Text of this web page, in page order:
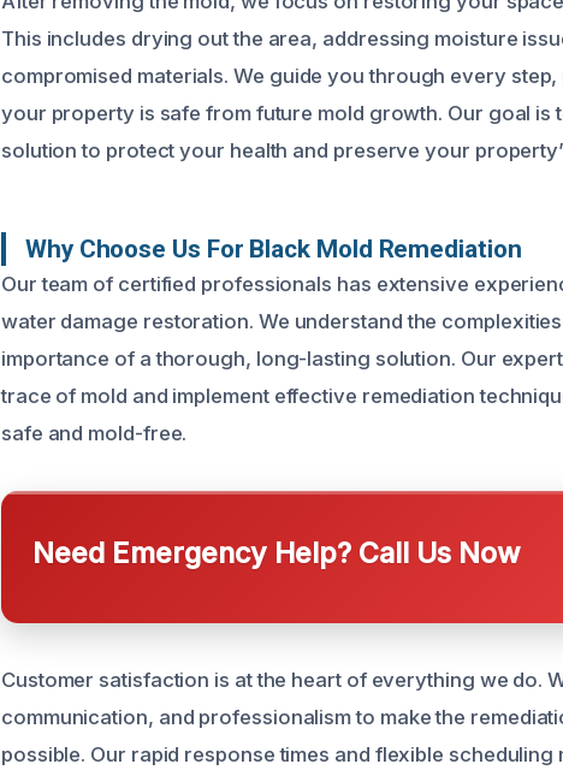
This includes drying out the area, addressing moisture
compromised materials. We guide you through every
your property is safe from future mold growth. Our goal is
solution to protect your health and preserve your
Why Choose Us For Black Mold Remediation
Our team of certified professionals has extensive
water damage restoration. We understand the
importance of a thorough, long-lasting solution. Our
trace of mold and implement effective remediation
safe and mold-free.
Need Emergency Help? Call Us Now
Customer satisfaction is at the heart of everything we do.
communication, and professionalism to make the
possible. Our rapid response times and flexible scheduling